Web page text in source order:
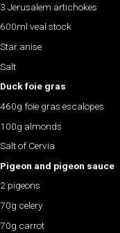
3 Jerusalem artichokes
600ml veal stock
Star anise
Salt
Duck foie gras
460g foie gras escalopes
100g almonds
Salt of Cervia
Pigeon and pigeon sauce
2 pigeons
70g celery
70g carrot